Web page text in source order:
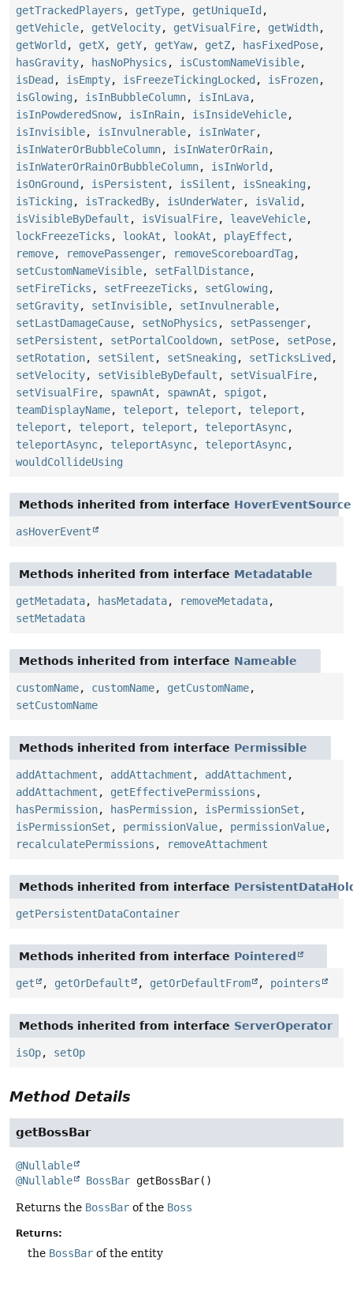
getTrackedPlayers , getType, getUniqueId ,
getVehicle, getVelocity, getVisualFire, getWidth,
getWorld , getX, getY, getYaw, getZ, hasFixedPose,
hasGravity, hasNoPhysics , isCustomNameVisible,
isDead , isEmpty, isFreezeTickingLocked , isFrozen,
isGlowing , isInBubbleColumn, isInLava,
isInPowderedSnow, isInRain, isInsideVehicle,
isInvisible, isInvulnerable, isInWater,
isInWaterOrBubbleColumn, isInWaterOrRain,
isInWaterOrRainOrBubbleColumn, isInWorld ,
isOnGround , isPersistent , isSilent , isSneaking ,
isTicking , isTrackedBy, isUnderWater, isValid ,
isVisibleByDefault , isVisualFire, leaveVehicle,
lockFreezeTicks , lookAt , lookAt , playEffect ,
remove, removePassenger, removeScoreboardTag ,
setCustomNameVisible, setFallDistance,
setFireTicks , setFreezeTicks , setGlowing ,
setGravity, setInvisible, setInvulnerable,
setLastDamageCause, setNoPhysics , setPassenger,
setPersistent , setPortalCooldown, setPose, setPose,
setRotation, setSilent , setSneaking , setTicksLived ,
setVelocity, setVisibleByDefault , setVisualFire,
setVisualFire, spawnAt , spawnAt , spigot ,
teamDisplayName, teleport , teleport , teleport ,
teleport , teleport , teleport , teleportAsync,
teleportAsync, teleportAsync, teleportAsync,
wouldCollideUsing
Methods inherited from interface HoverEventSource
asHoverEvent
Methods inherited from interface Metadatable
getMetadata, hasMetadata, removeMetadata,
setMetadata
Methods inherited from interface Nameable
customName, customName, getCustomName,
setCustomName
Methods inherited from interface Permissible
addAttachment , addAttachment , addAttachment ,
addAttachment , getEffectivePermissions ,
hasPermission, hasPermission, isPermissionSet ,
isPermissionSet , permissionValue, permissionValue,
recalculatePermissions , removeAttachment
Methods inherited from interface
getPersistentDataContainer
Methods inherited from interface Pointered
get , getOrDefault , getOrDefaultFrom , pointers
Methods inherited from interface ServerOperator
isOp, setOp
Method Details
getBossBar
@Nullable
@Nullable
BossBar getBossBar()
Returns the BossBar of the Boss
Returns:
the BossBar of the entity